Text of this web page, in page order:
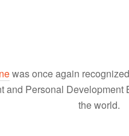
was once again
and Personal Development
the world.